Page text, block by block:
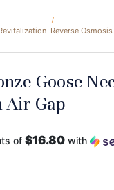
Reverse
Goose
Air Gap
of $16.80 with